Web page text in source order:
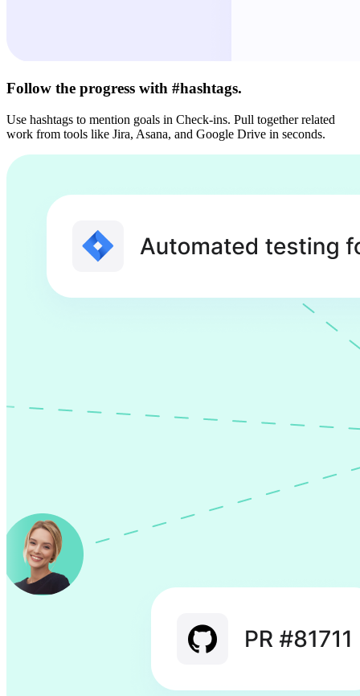
Follow the progress with #hashtags.
Use hashtags to mention goals in Check-ins. Pull together related
work from tools like Jira, Asana, and Google Drive in seconds.